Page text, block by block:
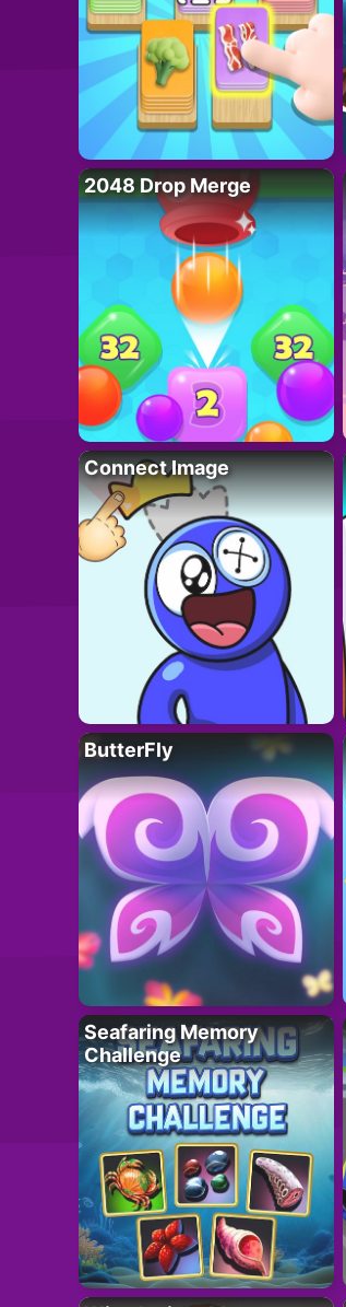
2048 Drop Merge
Connect Image
ButterFly
Seafaring Memory
Challenge